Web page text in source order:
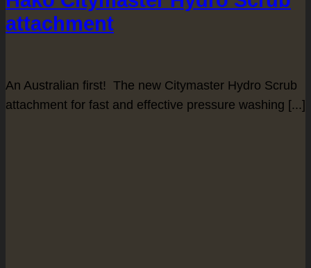
attachment
An Australian first! The new Citymaster Hydro Scrub
attachment for fast and effective pressure washing [...]